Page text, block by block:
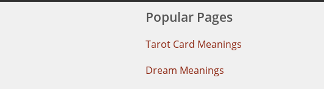
Popular Pages
Tarot Card Meanings
Dream Meanings